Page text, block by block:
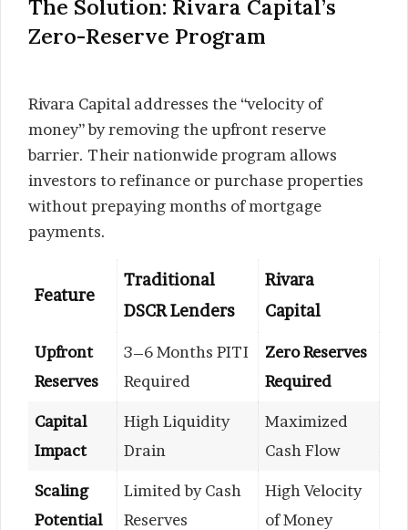
The Solution: Rivara Capital’s
Zero-Reserve Program
Rivara Capital addresses the “velocity of
money” by removing the upfront reserve
barrier. Their nationwide program allows
investors to refinance or purchase properties
without prepaying months of mortgage
payments.
Feature
Traditional
DSCR Lenders
Rivara
Capital
Upfront
Reserves
3–6 Months PITI
Required
Zero Reserves
Required
Capital
Impact
High Liquidity
Drain
Maximized
Cash Flow
Scaling
Potential
Limited by Cash
Reserves
High Velocity
of Money